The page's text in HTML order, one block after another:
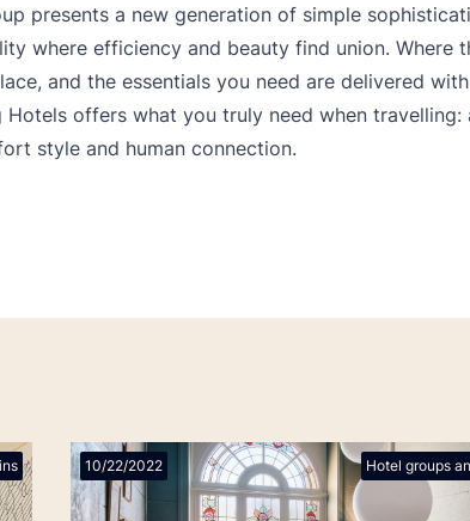
presents a new generation of simple
where efficiency and beauty find union. Where
and the essentials you need are delivered
Hotels offers what you truly need when
style and human connection.
10/22/2022 Hotel groups